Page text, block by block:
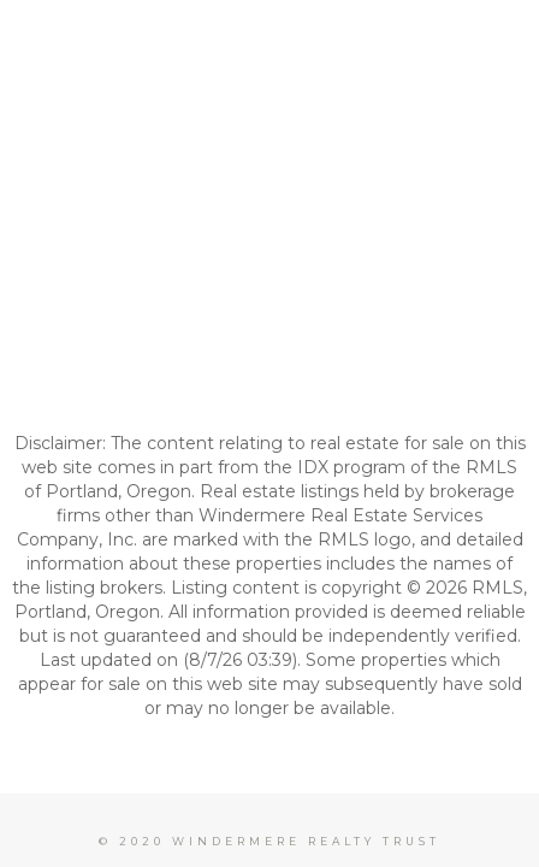
Disclaimer: The content relating to real estate for sale on this
web site comes in part from the IDX program of the RMLS
of Portland, Oregon. Real estate listings held by brokerage
firms other than Windermere Real Estate Services
Company, Inc. are marked with the RMLS logo, and detailed
information about these properties includes the names of
the listing brokers. Listing content is copyright © 2026 RMLS,
Portland, Oregon. All information provided is deemed reliable
but is not guaranteed and should be independently verified.
Last updated on (8/7/26 03:39). Some properties which
appear for sale on this web site may subsequently have sold
or may no longer be available.
© 2020 WINDERMERE REALTY TRUST